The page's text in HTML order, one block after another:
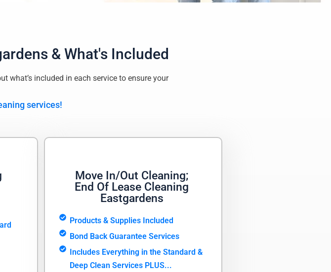
& What's Included
what’s included in each service to ensure your
services!
Move In/Out Cleaning;
End Of Lease Cleaning
Eastgardens
Products & Supplies Included
Bond Back Guarantee Services
Includes Everything in the Standard &
Deep Clean Services PLUS...